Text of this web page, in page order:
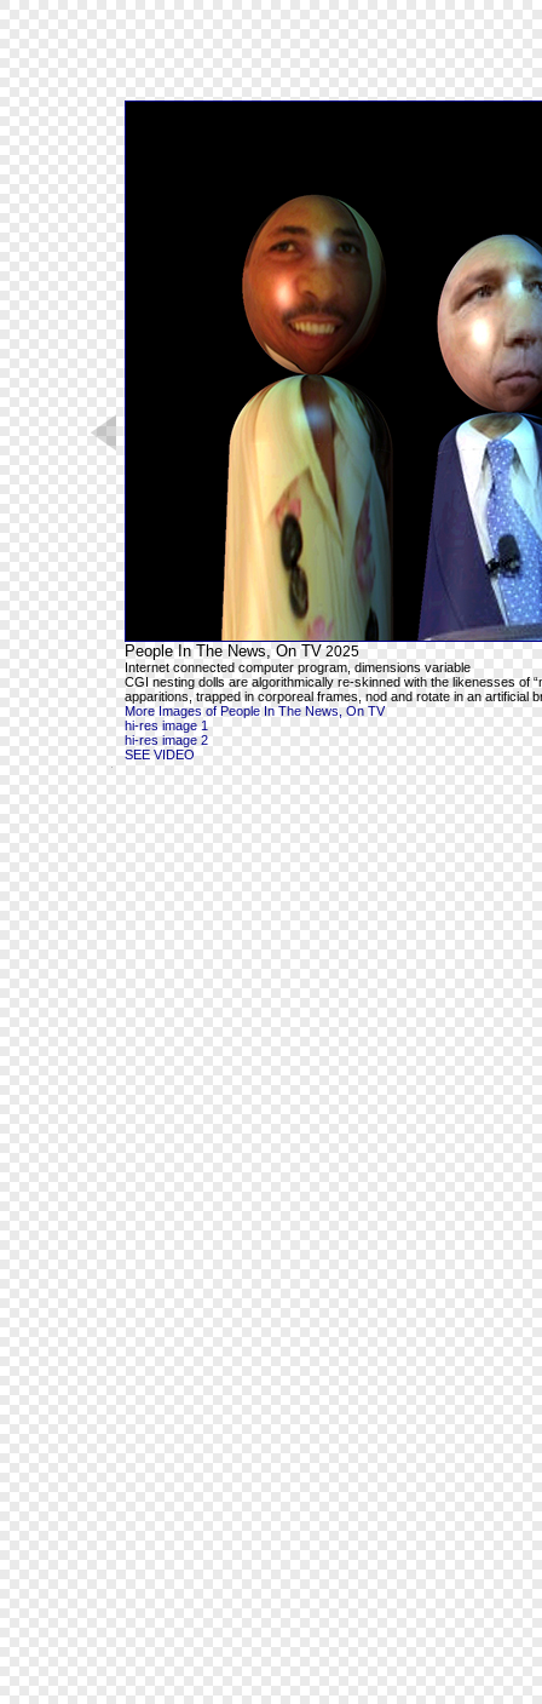
People In The News, On TV 2025
Internet connected computer program, dimensions variable
CGI nesting dolls are algorithmically re-skinned with the likenesses of
apparitions, trapped in corporeal frames, nod and rotate in an artificial
More Images of People In The News, On TV
hi-res image 1
hi-res image 2
SEE VIDEO